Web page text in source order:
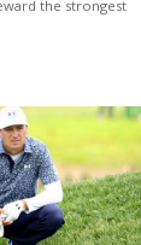
the strongest